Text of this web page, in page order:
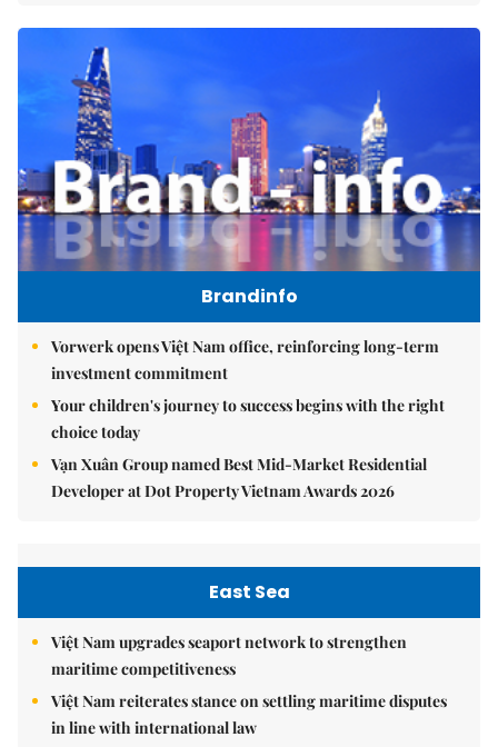
Brandinfo
Vorwerk opens Việt Nam office, reinforcing long-term
investment commitment
Your children's journey to success begins with the right
choice today
Vạn Xuân Group named Best Mid-Market Residential
Developer at Dot Property Vietnam Awards 2026
East Sea
Việt Nam upgrades seaport network to strengthen
maritime competitiveness
Việt Nam reiterates stance on settling maritime disputes
in line with international law